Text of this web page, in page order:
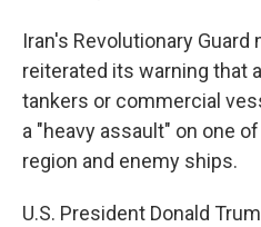
Iran's Revolutionary Guard
reiterated its warning that
tankers or commercial
a "heavy assault" on one
region and enemy ships.
U.S. President Donald